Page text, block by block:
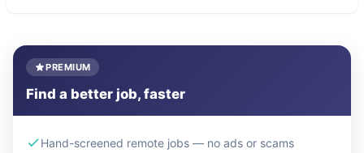
PREMIUM
Find a better job, faster
Hand-screened remote jobs — no ads or scams